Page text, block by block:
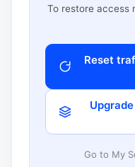
To restore access
Reset
Go to My